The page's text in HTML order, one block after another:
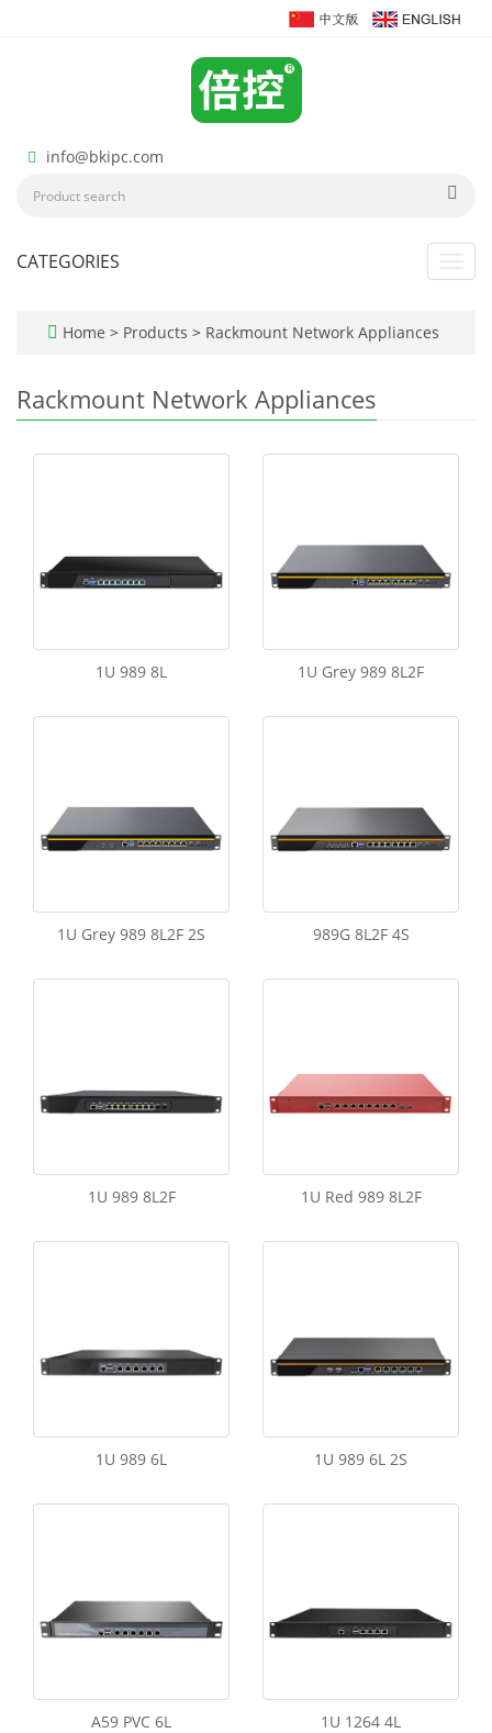
info@bkipc.com
CATEGORIES
Home > Products > Rackmount Network Appliances
Rackmount Network Appliances
1U 989 8L 1U Grey 989 8L2F
1U Grey 989 8L2F 2S 989G 8L2F 4S
1U 989 8L2F 1U Red 989 8L2F
1U 989 6L 1U 989 6L 2S
A59 PVC 6L 1U 1264 4L